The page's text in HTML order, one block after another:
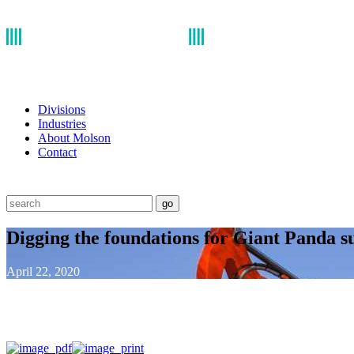
Divisions
Industries
About Molson
Contact
go
Digging the foundations for Giant Panda
April 22, 2020